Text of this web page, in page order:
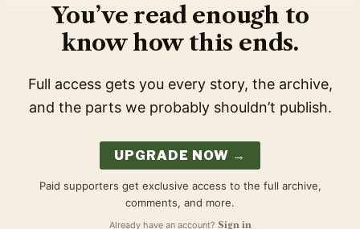
You’ve read enough to
know how this ends.
Full access gets you every story, the archive,
and the parts we probably shouldn’t publish.
UPGRADE NOW →
Paid supporters get exclusive access to the full archive,
comments, and more.
Already have an account? Sign in